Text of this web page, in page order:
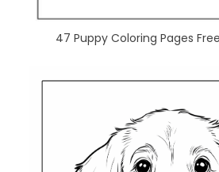
47 Puppy Coloring Pages